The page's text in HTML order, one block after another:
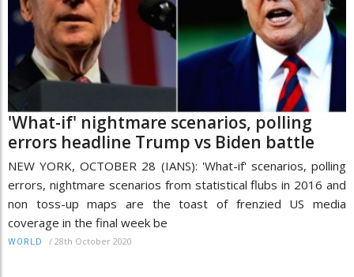
'What-if' nightmare scenarios, polling
errors headline Trump vs Biden battle
NEW YORK, OCTOBER 28 (IANS): 'What-if' scenarios, polling
errors, nightmare scenarios from statistical flubs in 2016 and
non toss-up maps are the toast of frenzied US media
coverage in the final week be
WORLD / 28th October 2020